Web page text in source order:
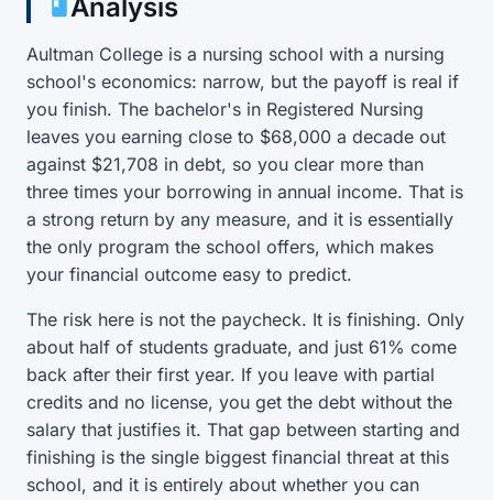
Analysis
Aultman College is a nursing school with a nursing
school's economics: narrow, but the payoff is real if
you finish. The bachelor's in Registered Nursing
leaves you earning close to $68,000 a decade out
against $21,708 in debt, so you clear more than
three times your borrowing in annual income. That is
a strong return by any measure, and it is essentially
the only program the school offers, which makes
your financial outcome easy to predict.
The risk here is not the paycheck. It is finishing. Only
about half of students graduate, and just 61% come
back after their first year. If you leave with partial
credits and no license, you get the debt without the
salary that justifies it. That gap between starting and
finishing is the single biggest financial threat at this
school, and it is entirely about whether you can